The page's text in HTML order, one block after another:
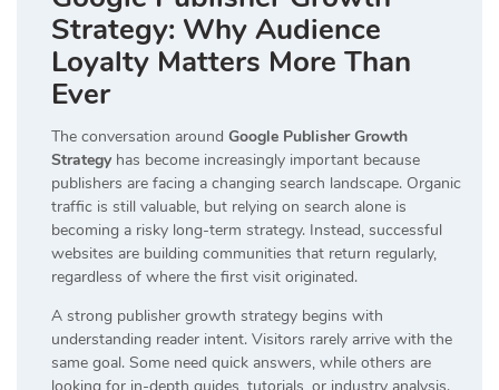
Strategy: Why Audience
Loyalty Matters More Than
Ever
The conversation around Google Publisher Growth
Strategy has become increasingly important because
publishers are facing a changing search landscape. Organic
traffic is still valuable, but relying on search alone is
becoming a risky long-term strategy. Instead, successful
websites are building communities that return regularly,
regardless of where the first visit originated.
A strong publisher growth strategy begins with
understanding reader intent. Visitors rarely arrive with the
same goal. Some need quick answers, while others are
looking for in-depth guides, tutorials, or industry analysis.